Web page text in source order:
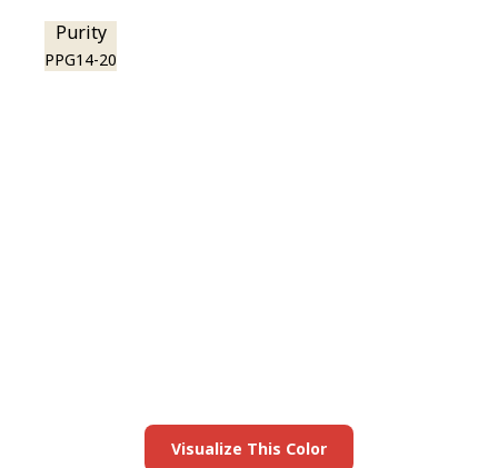
Purity
PPG14-20
Visualize This Color